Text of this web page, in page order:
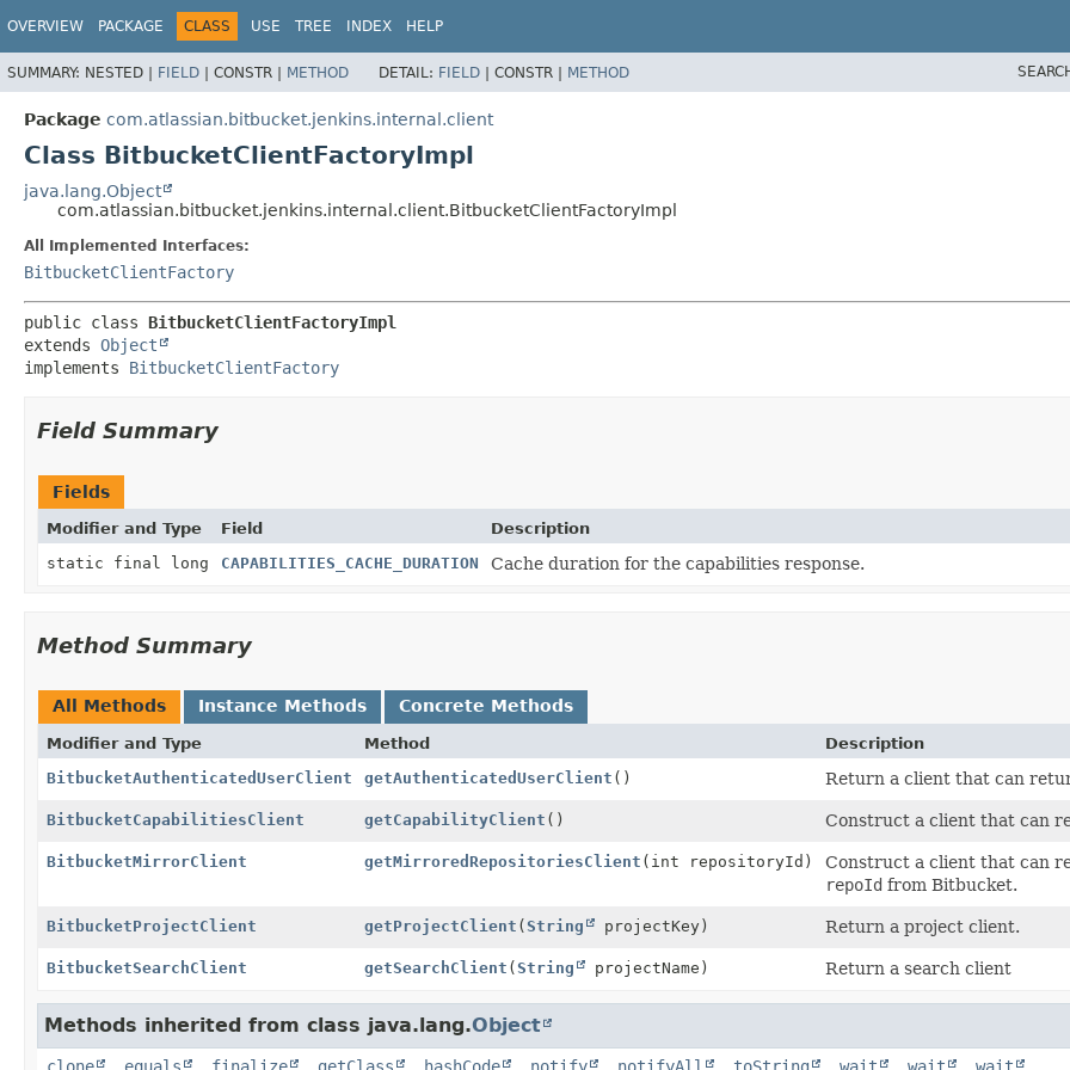
OVERVIEW PACKAGE CLASS USE TREE INDEX HELP
SUMMARY: NESTED | FIELD | CONSTR | METHOD DETAIL: FIELD | CONSTR | METHOD
Package com.atlassian.bitbucket.jenkins.internal.client
Class BitbucketClientFactoryImpl
java.lang.Object
com.atlassian.bitbucket.jenkins.internal.client.BitbucketClientFactoryImpl
All Implemented Interfaces:
BitbucketClientFactory
public class BitbucketClientFactoryImpl
extends Object
implements BitbucketClientFactory
Field Summary
Fields
Modifier and Type Field
Description
static final long
CAPABILITIES_CACHE_DURATION Cache duration for the capabilities response.
Method Summary
All Methods Instance Methods Concrete Methods
Modifier and Type Method
Description
BitbucketAuthenticatedUserClient
getAuthenticatedUserClient () Return a client that can
BitbucketCapabilitiesClient getCapabilityClient () Construct a client that can
BitbucketMirrorClient getMirroredRepositoriesClient (int repositoryId)
Construct a client that can
repoId from Bitbucket.
BitbucketProjectClient getProjectClient (String projectKey) Return a project client.
BitbucketSearchClient getSearchClient (String projectName) Return a search client
Methods inherited from class java.lang.Object
clone equals finalize getClass hashCode notify notifyAll toString wait wait wait